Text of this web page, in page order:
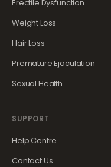
Erectile Dysfunction
Weight Loss
Hair Loss
Premature Ejaculation
Sexual Health
SUPPORT
Help Centre
Contact Us